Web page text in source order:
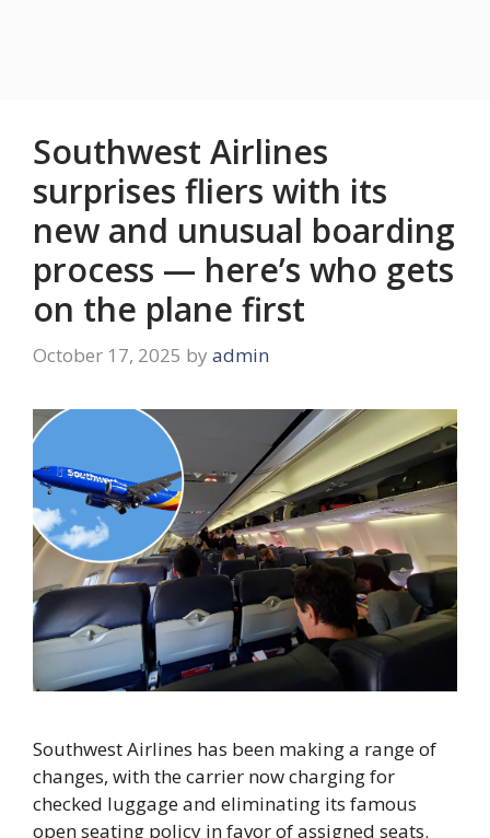
Southwest Airlines
surprises fliers with its
new and unusual boarding
process — here’s who gets
on the plane first
October 17, 2025 by admin
Southwest Airlines has been making a range of
changes, with the carrier now charging for
checked luggage and eliminating its famous
open seating policy in favor of assigned seats.